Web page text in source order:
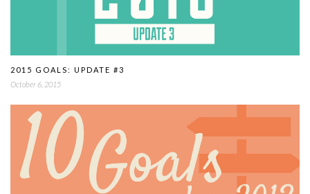
2015 GOALS: UPDATE #3
October 6, 2015